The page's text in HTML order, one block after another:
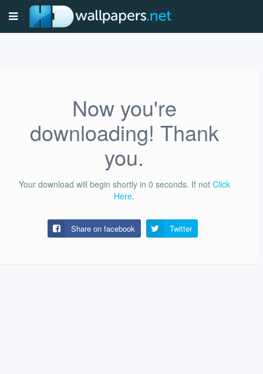
Now you're
downloading! Thank
you.
Your download will begin shortly in 0 seconds. If not Click
Here.
Share on facebook Twitter